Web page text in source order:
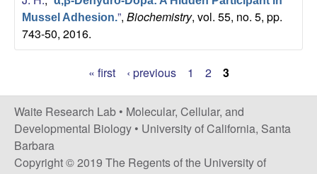
c
L
a
Mussel Adhesion.”, Biochemistry, vol. 55, no. 5, pp.
743-50, 2016.
P
a
g
e
« first ‹ previous 1 2 3
Waite Research Lab • Molecular, Cellular, and
Developmental Biology • University of California, Santa
Barbara
Copyright © 2019 The Regents of the University of